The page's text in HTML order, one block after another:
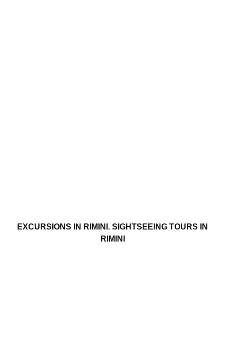
EXCURSIONS IN RIMINI. SIGHTSEEING TOURS IN
RIMINI